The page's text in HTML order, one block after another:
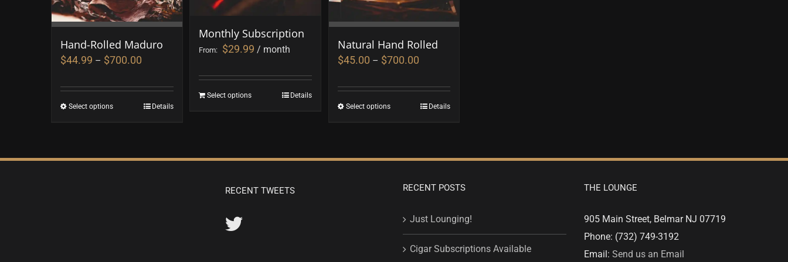
Hand-Rolled Maduro
$44.99 – $700.00
Select options Details
Monthly Subscription
From: $29.99 / month
Select options Details
Natural Hand Rolled
$45.00 – $700.00
Select options Details
RECENT TWEETS RECENT POSTS
Just Lounging!
Cigar Subscriptions Available
THE LOUNGE
905 Main Street, Belmar NJ 07719
Phone: (732) 749-3192
Email: Send us an Email